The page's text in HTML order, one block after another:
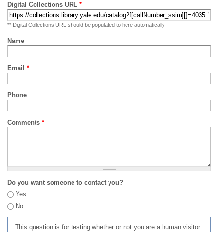
Digital Collections URL *
** Digital Collections URL should be populated to here automatically
Name
Email *
Phone
Comments *
Do you want someone to contact you?
Yes
No
This question is for testing whether or not you are a human visitor